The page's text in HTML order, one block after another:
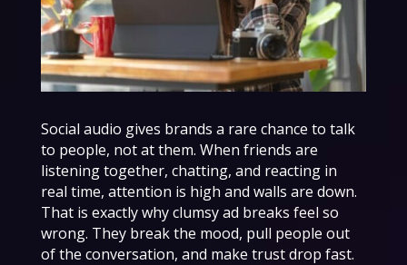
Social audio gives brands a rare chance to talk
to people, not at them. When friends are
listening together, chatting, and reacting in
real time, attention is high and walls are down.
That is exactly why clumsy ad breaks feel so
wrong. They break the mood, pull people out
of the conversation, and make trust drop fast.